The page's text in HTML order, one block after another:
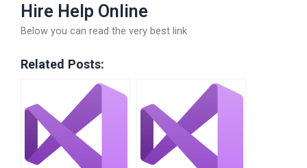
Hire Help Online
Below you can read the very best link
Related Posts: